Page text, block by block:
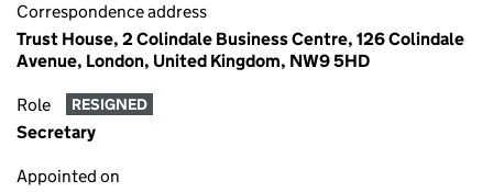
Correspondence address
Trust House, 2 Colindale Business Centre, 126 Colindale
Avenue, London, United Kingdom, NW9 5HD
Role RESIGNED
Secretary
Appointed on